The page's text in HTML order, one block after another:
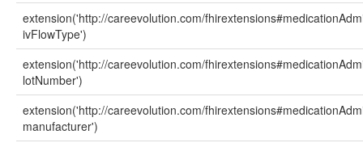
extension('http://careevolution.com/
ivFlowType')
extension('http://careevolution.com/
lotNumber')
extension('http://careevolution.com/
manufacturer')